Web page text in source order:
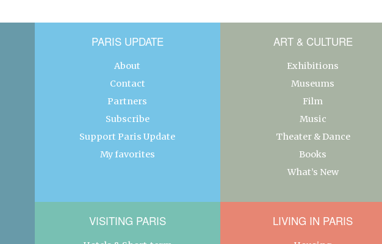
PARIS UPDATE
About
Contact
Partners
Subscribe
Support Paris Update
My favorites
ART & CULTURE
Exhibitions
Museums
Film
Music
Theater & Dance
Books
What’s New
VISITING PARIS LIVING IN PARIS